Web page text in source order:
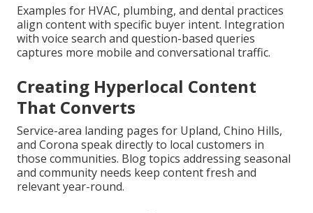
Examples for HVAC, plumbing, and dental practices
align content with specific buyer intent. Integration
with voice search and question-based queries
captures more mobile and conversational traffic.
Creating Hyperlocal Content
That Converts
Service-area landing pages for Upland, Chino Hills,
and Corona speak directly to local customers in
those communities. Blog topics addressing seasonal
and community needs keep content fresh and
relevant year-round.